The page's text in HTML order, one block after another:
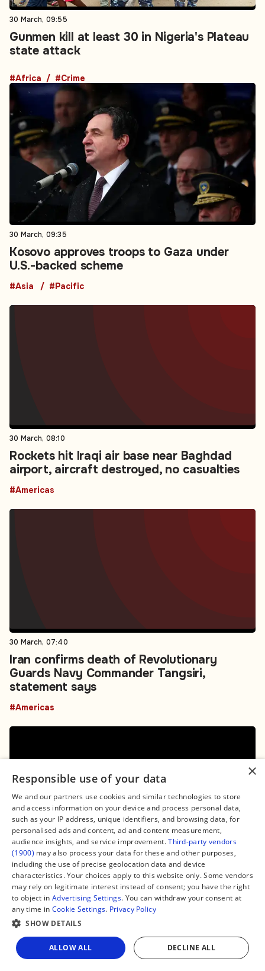
30 March, 09:55
Gunmen kill at least 30 in Nigeria's Plateau
state attack
#Africa #Crime
30 March, 09:35
Kosovo approves troops to Gaza under
U.S.-backed scheme
#Asia #Pacific
30 March, 08:10
Rockets hit Iraqi air base near Baghdad
airport, aircraft destroyed, no casualties
#Americas
30 March, 07:40
Iran confirms death of Revolutionary
Guards Navy Commander Tangsiri,
statement says
#Americas
30 March, 06:55
US lawmakers urge Taiwan to pass stalled
$40 billion defence budget
#Asia
×
Responsible use of your data
We and our partners use cookies and similar technologies to store
and access information on your device and process personal data,
such as your IP address, unique identifiers, and browsing data, for
personalised ads and content, ad and content measurement,
audience insights, and service improvement.Third-party vendors
(1900) may also process your data for these and other purposes,
including the use of precise geolocation data and device
characteristics. Your choices apply to this website only. Some vendors
may rely on legitimate interest instead of consent; you have the right
to object in Advertising Settings. You can withdraw your consent at
any time in Cookie Settings. Privacy Policy
SHOW DETAILS
ALLOW ALL DECLINE ALL